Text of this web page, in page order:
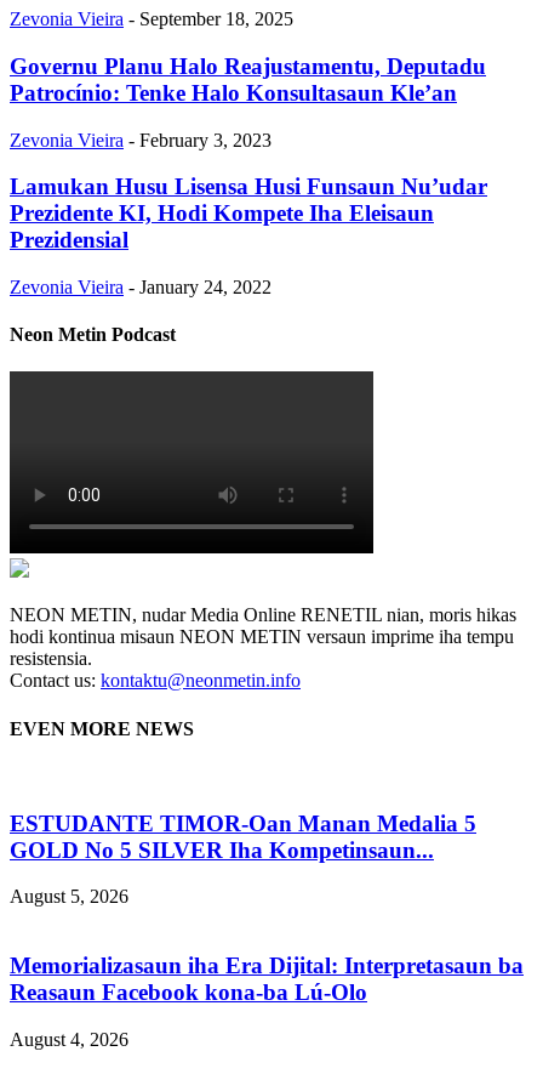
Zevonia Vieira - September 18, 2025
Governu Planu Halo Reajustamentu, Deputadu
Patrocínio: Tenke Halo Konsultasaun Kle’an
Zevonia Vieira - February 3, 2023
Lamukan Husu Lisensa Husi Funsaun Nu’udar
Prezidente KI, Hodi Kompete Iha Eleisaun
Prezidensial
Zevonia Vieira - January 24, 2022
Neon Metin Podcast
NEON METIN, nudar Media Online RENETIL nian, moris hikas
hodi kontinua misaun NEON METIN versaun imprime iha tempu
resistensia.
Contact us: kontaktu@neonmetin.info
EVEN MORE NEWS
ESTUDANTE TIMOR-Oan Manan Medalia 5
GOLD No 5 SILVER Iha Kompetinsaun...
August 5, 2026
Memorializasaun iha Era Dijital: Interpretasaun ba
Reasaun Facebook kona-ba Lú-Olo
August 4, 2026